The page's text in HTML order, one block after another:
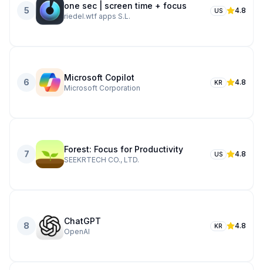
5 one sec | screen time + focus
riedel.wtf apps S.L.
US 4.8
6 Microsoft Copilot
Microsoft Corporation
KR 4.8
7 Forest: Focus for Productivity
SEEKRTECH CO., LTD.
US 4.8
8 ChatGPT
OpenAI
KR 4.8